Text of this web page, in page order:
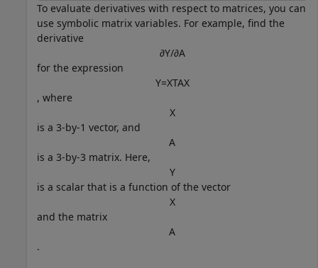
To evaluate derivatives with respect to matrices, you can
use symbolic matrix variables. For example, find the
derivative
∂Y/∂A
for the expression
Y=XTAX
, where
X
is a 3-by-1 vector, and
A
is a 3-by-3 matrix. Here,
Y
is a scalar that is a function of the vector
X
and the matrix
A
.